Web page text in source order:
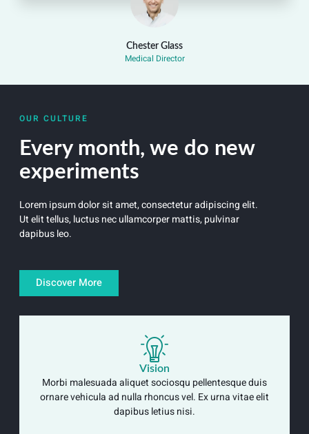
OUR CULTURE
Every month, we do new
experiments
Lorem ipsum dolor sit amet, consectetur adipiscing elit.
Ut elit tellus, luctus nec ullamcorper mattis, pulvinar
dapibus leo.
Discover More
Vision
Morbi malesuada aliquet sociosqu pellentesque duis
ornare vehicula ad nulla rhoncus vel. Ex urna vitae elit
dapibus letius nisi.